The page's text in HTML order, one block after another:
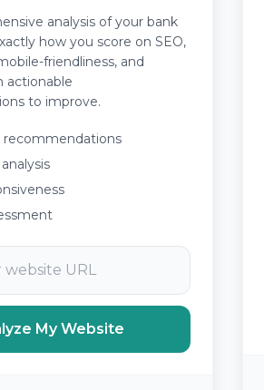
analysis of your bank
how you score on SEO,
friendliness, and
actionable
to improve.
recommendations
My Website